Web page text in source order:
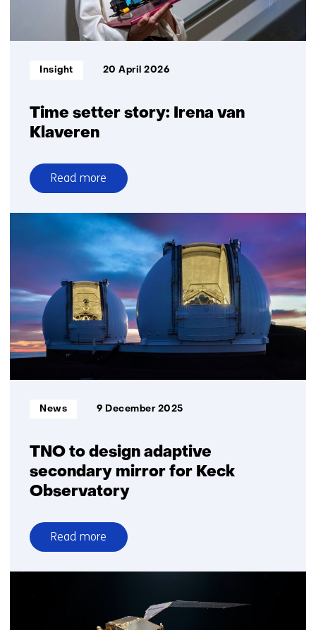
optics
Time setter story: Irena van
Klaveren
Informatietype:
Insight 20 April 2026
Read more
over
Time
van
Klaveren
TNO to design adaptive
secondary mirror for Keck
Observatory
Informatietype:
News 9 December 2025
Read more
over
TNO